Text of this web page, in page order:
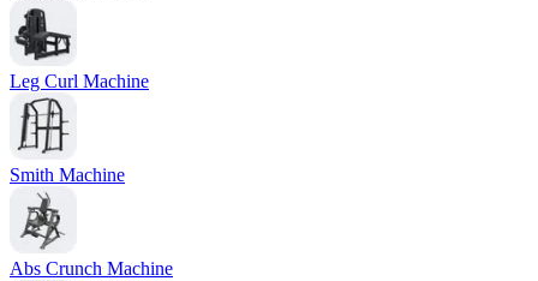
Leg Curl Machine
Smith Machine
Abs Crunch Machine